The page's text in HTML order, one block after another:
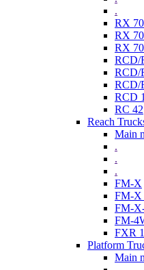
.
RX
RX
RX
RCD/
RCD/
RCD/
RCD
RC 42
Reach
Main
.
.
.
FM-X
FM-X
FM-
FM-
FXR
Platform
Main